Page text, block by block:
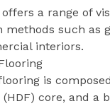
a range of
methods such as
interiors.
is
core, and a